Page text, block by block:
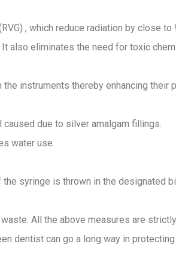
, which reduce radiation by close to
also eliminates the need for toxic
instruments thereby enhancing their
due to silver amalgam fillings.
water use.
syringe is thrown in the designated
All the above measures are
dentist can go a long way in protecting